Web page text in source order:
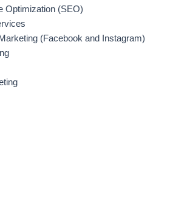
Optimization (SEO)
(Facebook and Instagram)